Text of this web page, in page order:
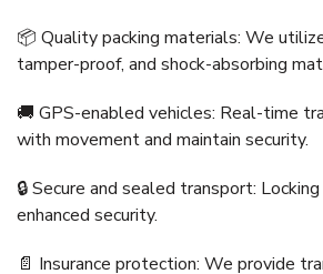
📦 Quality packing materials: We
tamper-proof, and shock-absorbing
🚚 GPS-enabled vehicles: Real-time
with movement and maintain security.
🔒 Secure and sealed transport:
enhanced security.
📄 Insurance protection: We provide